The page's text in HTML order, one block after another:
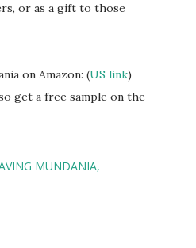
or as a gift to those
on Amazon: (US link)
get a free sample on the
MUNDANIA